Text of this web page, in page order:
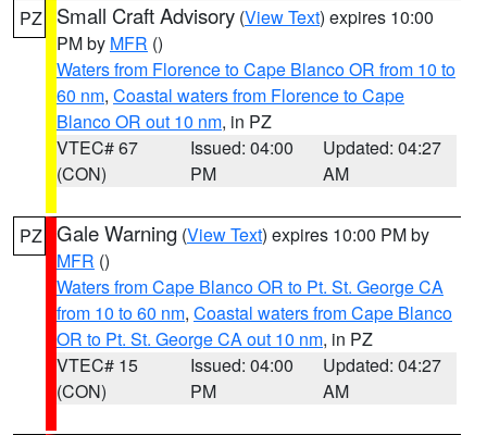
PZ Small Craft Advisory (View Text) expires 10:00
PM by MFR ()
Waters from Florence to Cape Blanco OR from 10 to
60 nm, Coastal waters from Florence to Cape
Blanco OR out 10 nm, in PZ
VTEC# 67
(CON)
Issued: 04:00
PM
Updated: 04:27
AM
PZ Gale Warning (View Text) expires 10:00 PM by
MFR ()
Waters from Cape Blanco OR to Pt. St. George CA
from 10 to 60 nm, Coastal waters from Cape Blanco
OR to Pt. St. George CA out 10 nm, in PZ
VTEC# 15
(CON)
Issued: 04:00
PM
Updated: 04:27
AM